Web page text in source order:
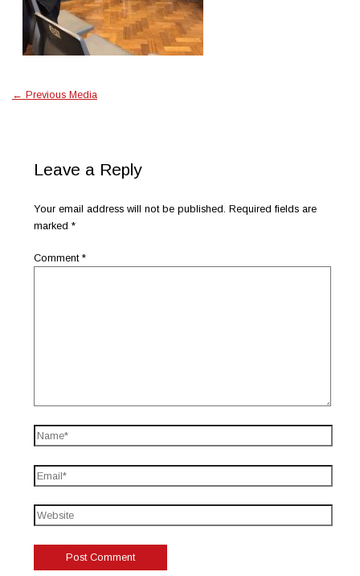
← Previous Media
Leave a Reply
Your email address will not be published. Required fields are
marked*
Comment*